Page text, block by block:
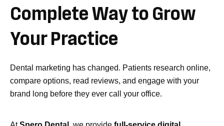
Complete Way to Grow
Your Practice
Dental marketing has changed. Patients research online,
compare options, read reviews, and engage with your
brand long before they ever call your office.